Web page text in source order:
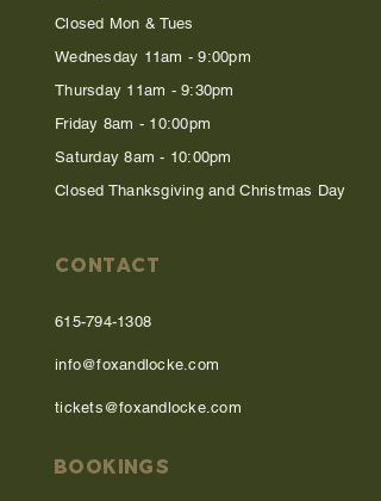
Closed Mon & Tues
Wednesday 11am - 9:00pm
Thursday 11am - 9:30pm
Friday 8am - 10:00pm
Saturday 8am - 10:00pm
Closed Thanksgiving and Christmas Day
CONTACT
615-794-1308
info@foxandlocke.com
tickets@foxandlocke.com
BOOKINGS